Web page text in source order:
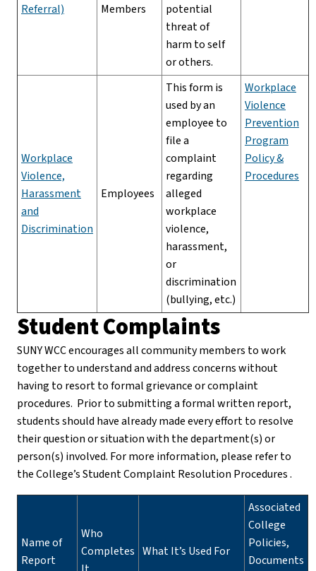
Referral)
Members
potential
threat of
harm to self
or others.
Workplace
Violence,
Harassment
and
Discrimination
Employees
This form is
used by an
employee to
file a
complaint
regarding
alleged
workplace
violence,
harassment,
or
discrimination
(bullying, etc.)
Workplace
Violence
Prevention
Program
Policy &
Procedures
Student Complaints
SUNY WCC encourages all community members to work
together to understand and address concerns without
having to resort to formal grievance or complaint
procedures. Prior to submitting a formal written report,
students should have already made every effort to resolve
their question or situation with the department(s) or
person(s) involved. For more information, please refer to
the College’s Student Complaint Resolution Procedures .
Name of
Report
Who
Completes What It’s Used For
Associated
College
Policies,
Documents